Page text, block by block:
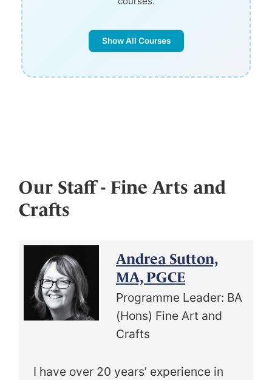
Show All Courses
Our Staff - Fine Arts and
Crafts
Andrea Sutton,
MA, PGCE
Programme Leader: BA
(Hons) Fine Art and
Crafts
I have over 20 years’ experience in